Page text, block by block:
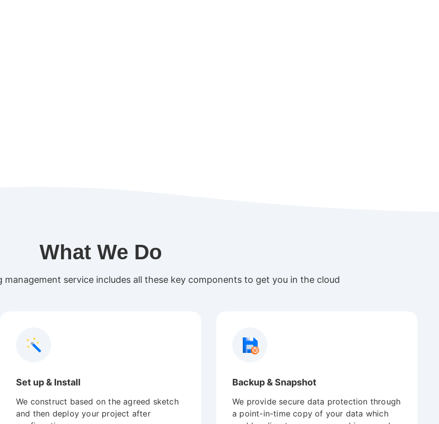
What We Do
management service includes all these key components to get you in the cloud
Set up & Install
We construct based on the agreed sketch
and then deploy your project after
Backup & Snapshot
We provide secure data protection through
a point-in-time copy of your data which